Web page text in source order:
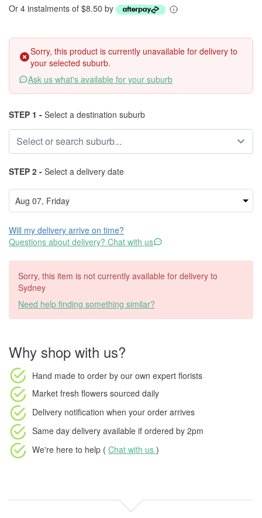
Or 4 instalments of $8.50 by
Sorry, this product is currently unavailable for delivery to
your selected suburb.
Ask us what's available for your suburb
STEP 1 - Select a destination suburb
STEP 2 - Select a delivery date
Will my delivery arrive on time?
Questions about delivery? Chat with us
Sorry, this item is not currently available for delivery to
Sydney
Need help finding something similar?
Why shop with us?
Hand made to order by our own expert florists
Market fresh flowers sourced daily
Delivery notification when your order arrives
Same day delivery available if ordered by 2pm
We're here to help ( Chat with us )